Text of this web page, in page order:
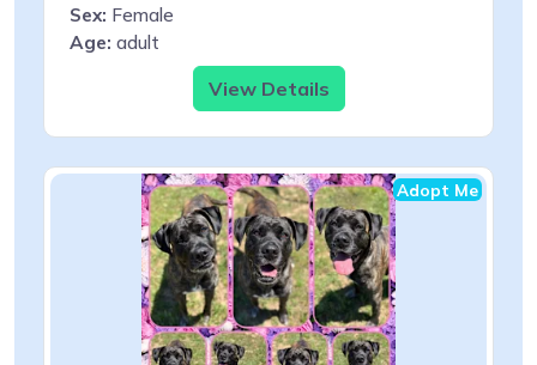
Sex: Female
Age: adult
View Details
Adopt Me